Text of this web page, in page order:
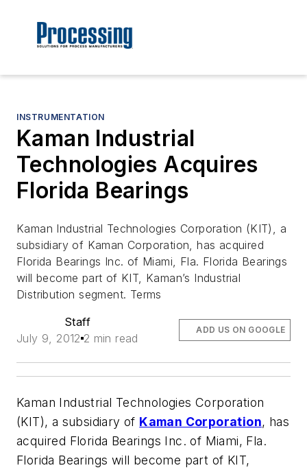
INSTRUMENTATION
Kaman Industrial
Technologies Acquires
Florida Bearings
Kaman Industrial Technologies Corporation (KIT), a
subsidiary of Kaman Corporation, has acquired
Florida Bearings Inc. of Miami, Fla. Florida Bearings
will become part of KIT, Kaman’s Industrial
Distribution segment. Terms
Staff
July 9, 2012 2 min read
ADD US ON GOOGLE
Kaman Industrial Technologies Corporation
(KIT), a subsidiary of Kaman Corporation, has
acquired Florida Bearings Inc. of Miami, Fla.
Florida Bearings will become part of KIT,